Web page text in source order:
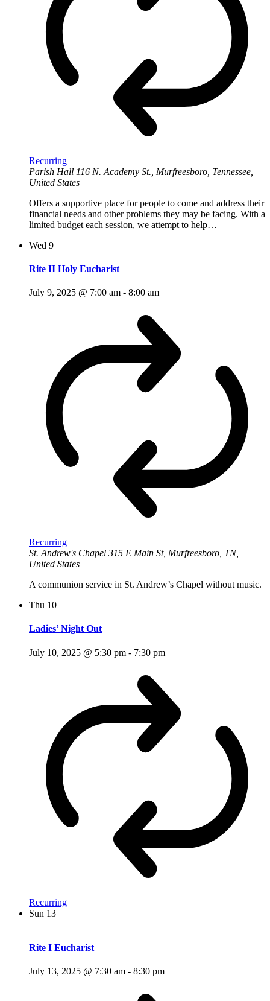
Recurring
Parish Hall 116 N. Academy St., Murfreesboro, Tennessee,
United States
Offers a supportive place for people to come and address their
financial needs and other problems they may be facing. With a
limited budget each session, we attempt to help…
Wed 9
Rite II Holy Eucharist
July 9, 2025 @ 7:00 am - 8:00 am
Recurring
St. Andrew's Chapel 315 E Main St, Murfreesboro, TN,
United States
A communion service in St. Andrew’s Chapel without music.
Thu 10
Ladies’ Night Out
July 10, 2025 @ 5:30 pm - 7:30 pm
Recurring
Sun 13
Rite I Eucharist
July 13, 2025 @ 7:30 am - 8:30 pm